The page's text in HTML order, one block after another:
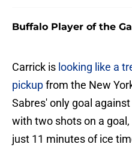
Buffalo Player of the
Carrick is looking like a
pickupfrom the New
Sabres' only goal
with two shots on a
just 11 minutes of ice